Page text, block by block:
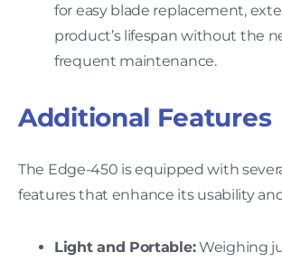
for easy blade replacement,
product’s lifespan without the
frequent maintenance.
Additional Features
The Edge-450 is equipped with
features that enhance its usability
Light and Portable:Weighing